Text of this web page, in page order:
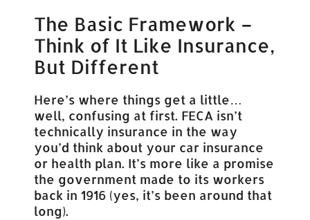
The Basic Framework –
Think of It Like Insurance,
But Different
Here’s where things get a little…
well, confusing at first. FECA isn’t
technically insurance in the way
you’d think about your car insurance
or health plan. It’s more like a promise
the government made to its workers
back in 1916 (yes, it’s been around that
long).